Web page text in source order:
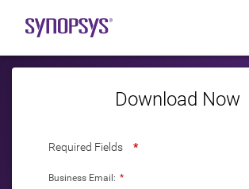
Download Now
Required Fields *
*
Business Email: